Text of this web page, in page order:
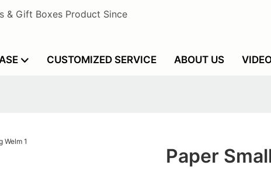
& Gift Boxes Product Since
CUSTOMIZED SERVICE ABOUT US
Paper